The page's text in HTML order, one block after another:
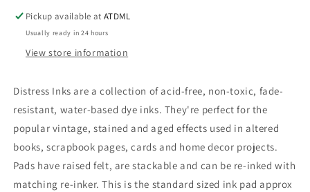
Ink
Ink
Pickup available atATDML
Usually ready in 24 hours
View store information
Distress Inks are a collection of acid-free, non-toxic, fade-
resistant, water-based dye inks. They're perfect for the
popular vintage, stained and aged effects used in altered
books, scrapbook pages, cards and home decor projects.
Pads have raised felt, are stackable and can be re-inked with
matching re-inker. This is the standard sized ink pad approx